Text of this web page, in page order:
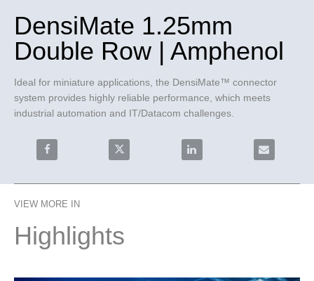
DensiMate 1.25mm
Double Row | Amphenol
Ideal for miniature applications, the DensiMate™ connector
system provides highly reliable performance, which meets
industrial automation and IT/Datacom challenges.
Share DensiMate 1.25mm Double Row | Amphenol on
Share DensiMate 1.25mm Double Row |
Share DensiMateEmail
VIEW MORE IN
Highlights